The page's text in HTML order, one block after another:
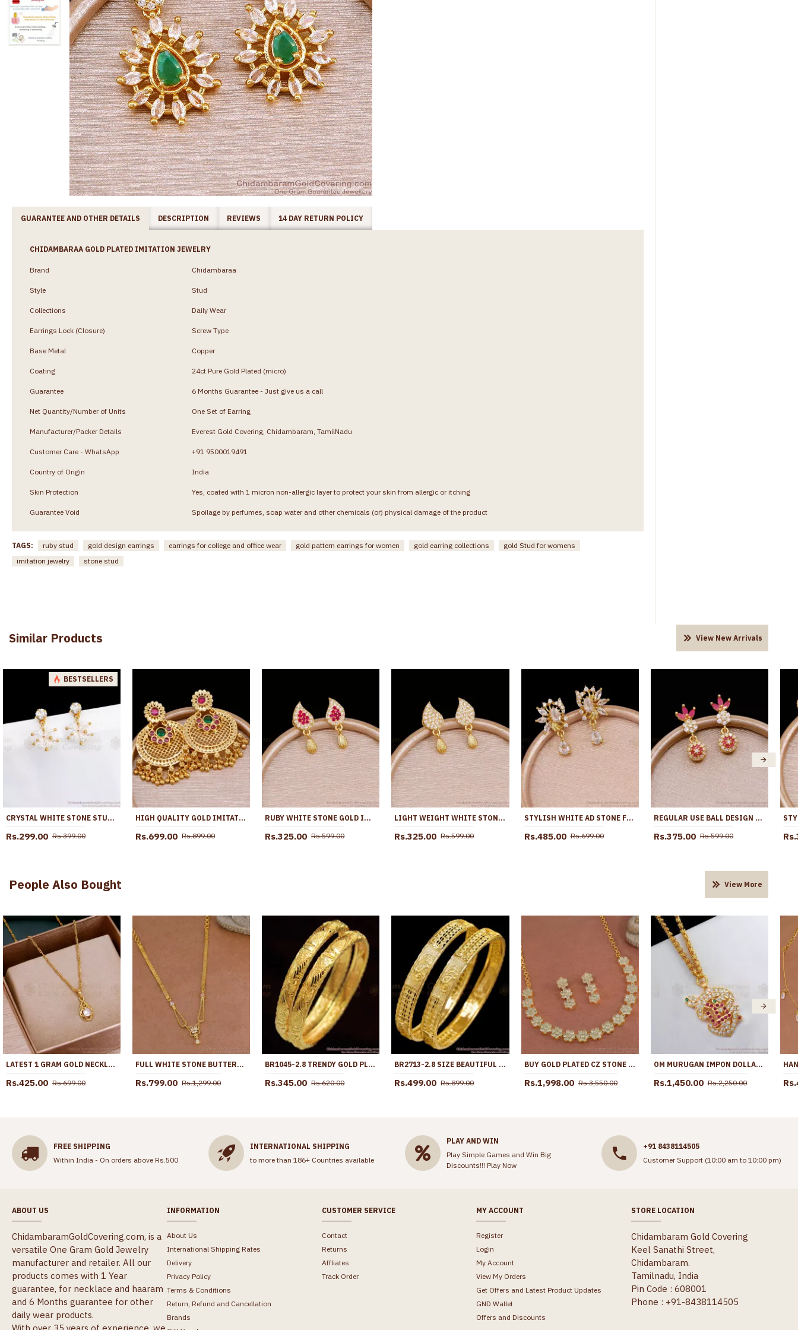
GUARANTEE AND OTHER DETAILS DESCRIPTION REVIEWS 14 DAY RETURN POLICY
CHIDAMBARAA GOLD PLATED IMITATION JEWELRY
Brand Chidambaraa
Style Stud
Collections Daily Wear
Earrings Lock (Closure) Screw Type
Base Metal Copper
Coating 24ct Pure Gold Plated (micro)
Guarantee 6 Months Guarantee - Just give us a call
Net Quantity/Number of Units One Set of Earring
Manufacturer/Packer Details Everest Gold Covering, Chidambaram, TamilNadu
Customer Care - WhatsApp +91 9500019491
Country of Origin India
Skin Protection Yes, coated with 1 micron non-allergic layer to protect your skin from allergic or itching
Guarantee Void Spoilage by perfumes, soap water and other chemicals (or) physical damage of the product
TAGS: ruby stud gold design earrings earrings for college and office wear gold pattern earrings for women gold earring collections
gold Stud for womens
imitation jewelry
stone stud
Similar Products View New Arrivals
BESTSELLERS
CRYSTAL WHITE STONE STUD TYPE MULTI USE GOLD EARRING ER2813
Rs.299.00 Rs.399.00
HIGH QUALITY GOLD IMITATION DANGLER KEMP STONE BRIDAL EARRRING ONLINE ER5219
Rs.699.00 Rs.899.00
RUBY WHITE STONE GOLD IMITATION EARRING DROPLET DESIGN ER5764
Rs.325.00 Rs.599.00
LIGHT WEIGHT WHITE STONE MANGO EARRING GOLD FINISH ER5762
Rs.325.00 Rs.599.00
STYLISH WHITE AD STONE FLORAL EARRING AT AFFORDABLE PRICE ER5635
Rs.485.00 Rs.699.00
REGULAR USE BALL DESIGN GOLD IMITATION EARRING WITH STONE ER5097
Rs.375.00 Rs.599.00
People Also Bought View More
LATEST 1 GRAM GOLD NECKLACE WHITE STONE PENDANT DESIGN SMDR2517
Rs.425.00 Rs.699.00
FULL WHITE STONE BUTTERFLY DESIGN GOLD IMITATION NECKLACE FOR PARTY WEAR NCKN4360
Rs.799.00 Rs.1,299.00
BR1045-2.8 TRENDY GOLD PLATED BANGLES KERALA COLLECTIONS FOR MARRIAGE FUNCTIONS
Rs.345.00 Rs.620.00
BR2713-2.8 SIZE BEAUTIFUL PEACOCK DESIGN ONE GRAM GOLD BANGLE AT AFFORDABLE PRICE
Rs.499.00 Rs.899.00
BUY GOLD PLATED CZ STONE ARTIFICIAL NECKLACE SET ONLINE NCKN3655
Rs.1,998.00 Rs.3,550.00
OM MURUGAN IMPON DOLLAR GOLD CHAIN COLLECTIONS DAILY WEAR BGDR740
Rs.1,450.00 Rs.2,250.00
FREE SHIPPING
Within India - On orders above Rs.500
INTERNATIONAL SHIPPING
to more than 186+ Countries available
PLAY AND WIN
Play Simple Games and Win Big
Discounts!!! Play Now
+91 8438114505
Customer Support (10:00 am to 10:00 pm)
ABOUT US
ChidambaramGoldCovering.com, is a
versatile One Gram Gold Jewelry
manufacturer and retailer. All our
products comes with 1 Year
guarantee, for necklace and haaram
and 6 Months guarantee for other
daily wear products.
INFORMATION
About Us
International Shipping Rates
Delivery
Privacy Policy
Terms & Conditions
Return, Refund and Cancellation
Brands
CUSTOMER SERVICE
Contact
Returns
Affliates
Track Order
MY ACCOUNT
Register
Login
My Account
View My Orders
Get Offers and Latest Product Updates
GND Wallet
Offers and Discounts
STORE LOCATION
Chidambaram Gold Covering
Keel Sanathi Street,
Chidambaram.
Tamilnadu, India
Pin Code : 608001
Phone : +91-8438114505